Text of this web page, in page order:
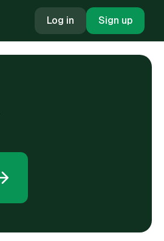
Log in Sign up